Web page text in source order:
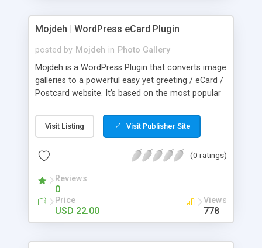
Mojdeh | WordPress eCard Plugin
posted by Mojdeh in Photo Gallery
Mojdeh is a WordPress Plugin that converts image
galleries to a powerful easy yet greeting / eCard /
Postcard website. It’s based on the most popular
(we are planing to support more gallery plugins in
next versions). It comes wth Background, Stamp,
text, Schedule, Multi Recipients, SMTP, Logs,
making & growing Email Lists of Senders &
Receivers.
Visit Listing Visit Publisher Site
(0 ratings)
Reviews
0
Price
USD 22.00
Views
778